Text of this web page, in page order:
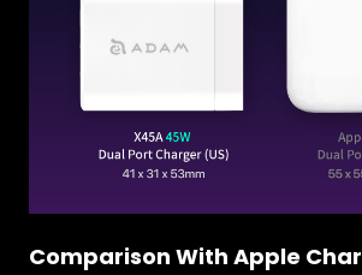
Comparison With Apple